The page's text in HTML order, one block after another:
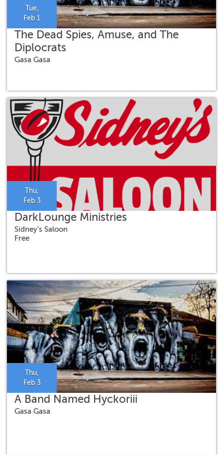
Tue,
Feb 1
The Dead Spies, Amuse, and The
Diplocrats
Gasa Gasa
Thu,
Feb 3
DarkLounge Ministries
Sidney's Saloon
Free
Thu,
Feb 3
A Band Named Hyckoriii
Gasa Gasa